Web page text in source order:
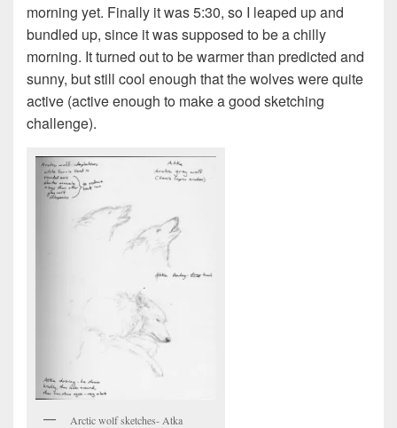
morning yet. Finally it was 5:30, so I leaped up and
bundled up, since it was supposed to be a chilly
morning. It turned out to be warmer than predicted and
sunny, but still cool enough that the wolves were quite
active (active enough to make a good sketching
challenge).
Arctic wolf sketches- Atka